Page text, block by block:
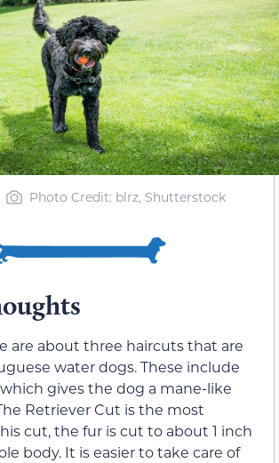
Photo Credit: blrz, Shutterstock
are about three haircuts that are
water dogs. These include
gives the dog a mane-like
Retriever Cut is the most
cut, the fur is cut to about 1 inch
body. It is easier to take care of